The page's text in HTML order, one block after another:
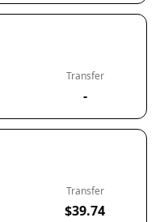
Transfer
-
Transfer
$39.74